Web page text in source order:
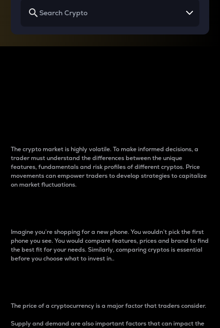
The crypto market is highly volatile. To make informed decisions, a
trader must understand the differences between the unique
features, fundamentals and risk profiles of different cryptos. Price
movements can empower traders to develop strategies to capitalize
on market fluctuations.
Imagine you’re shopping for a new phone. You wouldn’t pick the first
phone you see. You would compare features, prices and brand to find
the best fit for your needs. Similarly, comparing cryptos is essential
before you choose what to invest in..
The price of a cryptocurrency is a major factor that traders consider.
Supply and demand are also important factors that can impact the